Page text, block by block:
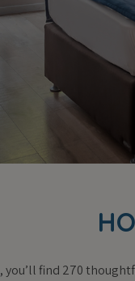
you’ll find 270